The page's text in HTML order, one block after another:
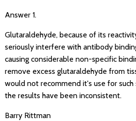
Answer 1.
Glutaraldehyde, because of its
seriously interfere with antibody
causing considerable non-specific
remove excess glutaraldehyde from
would not recommend it's use for such
the results have been inconsistent.
Barry Rittman